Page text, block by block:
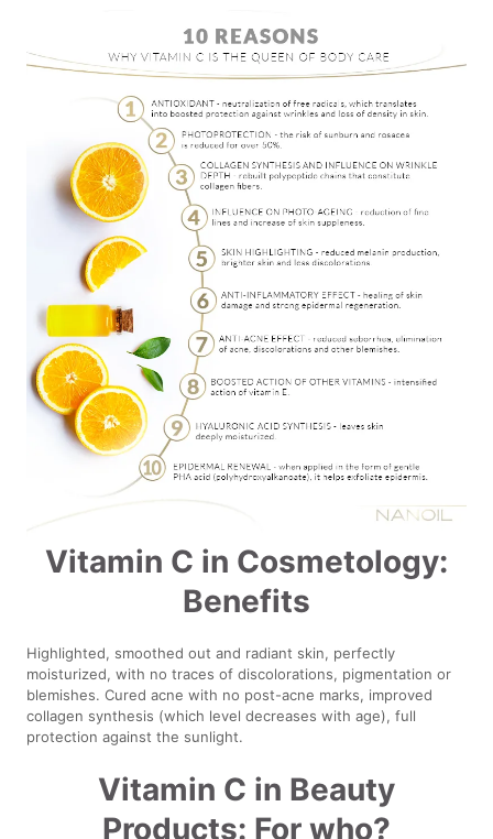
Vitamin C in Cosmetology:
Benefits
Highlighted, smoothed out and radiant skin, perfectly
moisturized, with no traces of discolorations, pigmentation or
blemishes. Cured acne with no post-acne marks, improved
collagen synthesis (which level decreases with age), full
protection against the sunlight.
Vitamin C in Beauty
Products: For who?